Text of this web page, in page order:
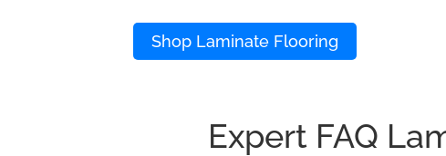
Shop Laminate Flooring
Expert FAQ